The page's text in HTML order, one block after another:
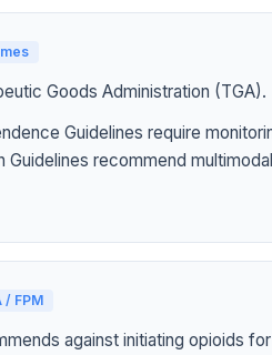
Goods Administration (TGA).
Guidelines require
recommend
/ FPM
against initiating opioids